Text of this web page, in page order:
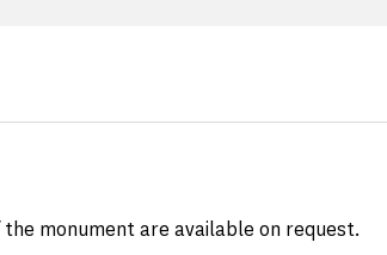
monument are available on request.